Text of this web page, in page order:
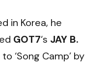
in Korea, he
GOT7‘s JAY B.
‘Song Camp’ by